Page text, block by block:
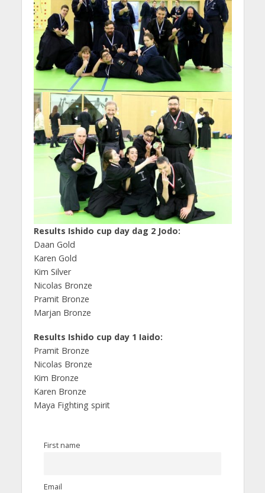
Results Ishido cup day dag 2 Jodo:
Daan Gold
Karen Gold
Kim Silver
Nicolas Bronze
Pramit Bronze
Marjan Bronze
Results Ishido cup day 1 Iaido:
Pramit Bronze
Nicolas Bronze
Kim Bronze
Karen Bronze
Maya Fighting spirit
First name
Email